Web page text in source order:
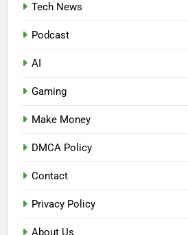
Tech News
Podcast
AI
Gaming
Make Money
DMCA Policy
Contact
Privacy Policy
About Us